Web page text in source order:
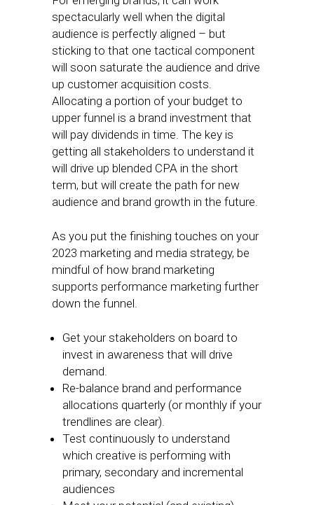
spectacularly well when the digital
audience is perfectly aligned – but
sticking to that one tactical component
will soon saturate the audience and drive
up customer acquisition costs.
Allocating a portion of your budget to
upper funnel is a brand investment that
will pay dividends in time. The key is
getting all stakeholders to understand it
will drive up blended CPA in the short
term, but will create the path for new
audience and brand growth in the future.
As you put the finishing touches on your
2023 marketing and media strategy, be
mindful of how brand marketing
supports performance marketing further
down the funnel.
Get your stakeholders on board to
invest in awareness that will drive
demand.
Re-balance brand and performance
allocations quarterly (or monthly if your
trendlines are clear).
Test continuously to understand
which creative is performing with
primary, secondary and incremental
audiences